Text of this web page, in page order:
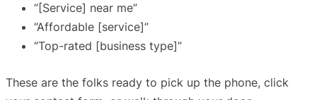
“[Service] near me”
“Affordable [service]”
“Top-rated [business type]”
These are the folks ready to pick up the phone, click